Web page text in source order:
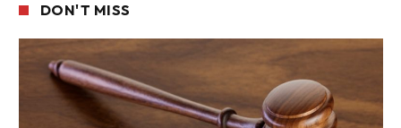
DON'T MISS